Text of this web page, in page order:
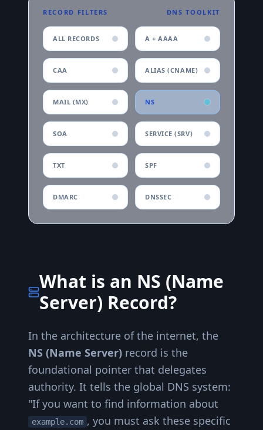
RECORD FILTERS DNS TOOLKIT
ALL RECORDS A + AAAA
CAA ALIAS (CNAME)
MAIL (MX) NS
SOA SERVICE (SRV)
TXT SPF
DMARC DNSSEC
What is an NS (Name
Server) Record?
In the architecture of the internet, the
NS (Name Server) record is the
foundational pointer that delegates
authority. It tells the global DNS system:
"If you want to find information about
example.com , you must ask these specific